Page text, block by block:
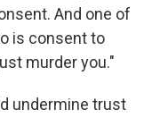
And one of
is consent to
murder you."
undermine trust